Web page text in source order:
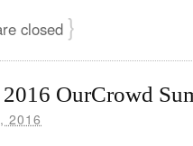
closed }
OurCrowd
2016